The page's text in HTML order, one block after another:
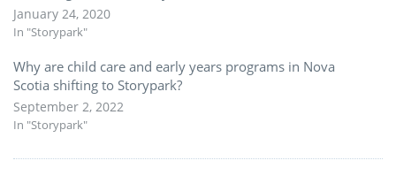
January 24, 2020
In "Storypark"
Why are child care and early years programs in Nova
Scotia shifting to Storypark?
September 2, 2022
In "Storypark"